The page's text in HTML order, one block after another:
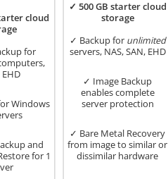
cloud
for
EHD
Windows
and
for 1
✓ 500 GB starter cloud
storage
✓ Backup for unlimited
servers, NAS, SAN, EHD
✓ Image Backup
enables complete
server protection
✓ Bare Metal Recovery
from image to similar or
dissimilar hardware